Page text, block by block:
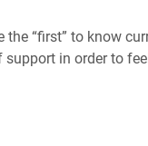
“first” to know
in order to